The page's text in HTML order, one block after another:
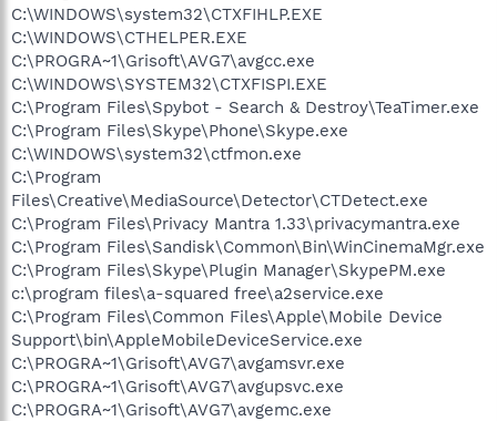
C:\WINDOWS\system32\CTXFIHLP.EXE
C:\WINDOWS\CTHELPER.EXE
C:\PROGRA~1\Grisoft\AVG7\avgcc.exe
C:\WINDOWS\SYSTEM32\CTXFISPI.EXE
C:\Program Files\Spybot - Search & Destroy\TeaTimer.exe
C:\Program Files\Skype\Phone\Skype.exe
C:\WINDOWS\system32\ctfmon.exe
C:\Program
Files\Creative\MediaSource\Detector\CTDetect.exe
C:\Program Files\Privacy Mantra 1.33\privacymantra.exe
C:\Program Files\Sandisk\Common\Bin\WinCinemaMgr.exe
C:\Program Files\Skype\Plugin Manager\SkypePM.exe
c:\program files\a-squared free\a2service.exe
C:\Program Files\Common Files\Apple\Mobile Device
Support\bin\AppleMobileDeviceService.exe
C:\PROGRA~1\Grisoft\AVG7\avgamsvr.exe
C:\PROGRA~1\Grisoft\AVG7\avgupsvc.exe
C:\PROGRA~1\Grisoft\AVG7\avgemc.exe